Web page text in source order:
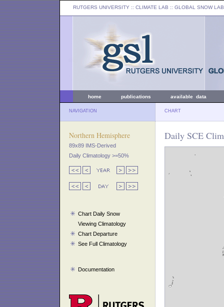
RUTGERS UNIVERSITY :: CLIMATE LAB :: GLOBAL SNOW LAB
home publications available data
NAVIGATION CHART
Northern Hemisphere
89x89 IMS-Derived
Daily Climatology >=50%
Chart Daily Snow
Viewing Climatology
Chart Departure
See Full Climatology
Documentation
Daily SCE